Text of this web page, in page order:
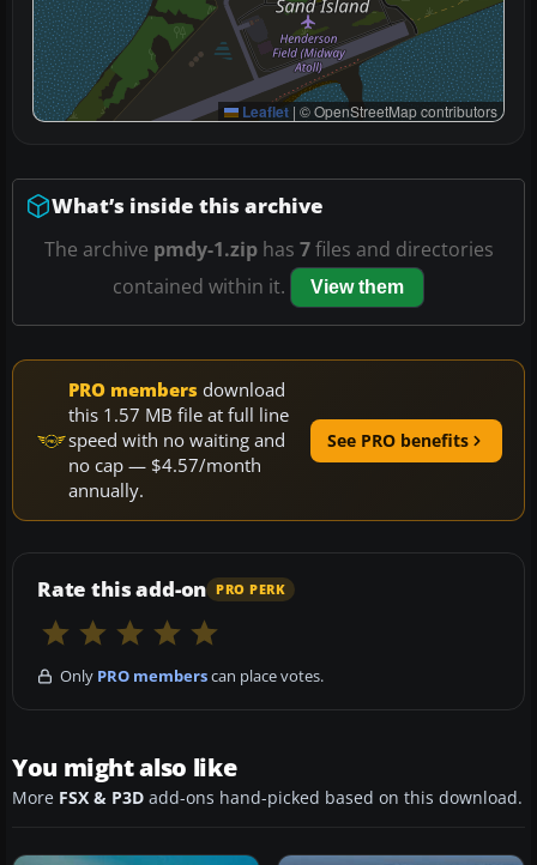
Leaflet | © OpenStreetMap contributors
What’s inside this archive
The archive pmdy-1.ziphas 7files and directories
contained within it.
View them
PRO members download
this 1.57 MB file at full line
speed with no waiting and
no cap — $4.57/month
annually.
See PRO benefits
Rate this add-on PRO PERK
Only PRO memberscan place votes.
You might also like
More FSX & P3D add-ons hand-picked based on this download.